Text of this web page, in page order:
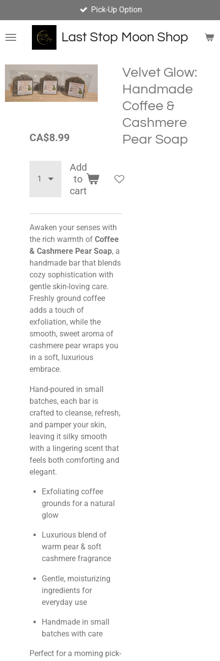
to
main
Last Stop Moon Shop
Pick-Up Option
Velvet Glow:
Handmade
Coffee &
Cashmere
Pear Soap
CA$8.99
Add
to
cart
Awaken your senses with
the rich warmth of Coffee
& Cashmere Pear Soap, a
handmade bar that blends
cozy sophistication with
gentle skin-loving care.
Freshly ground coffee
adds a touch of
exfoliation, while the
smooth, sweet aroma of
cashmere pear wraps you
in a soft, luxurious
embrace.
Hand-poured in small
batches, each bar is
crafted to cleanse, refresh,
and pamper your skin,
leaving it silky smooth
with a lingering scent that
feels both comforting and
elegant.
Exfoliating coffee
grounds for a natural
glow
Luxurious blend of
warm pear & soft
cashmere fragrance
Gentle, moisturizing
ingredients for
everyday use
Handmade in small
batches with care
Perfect for a morning pick-